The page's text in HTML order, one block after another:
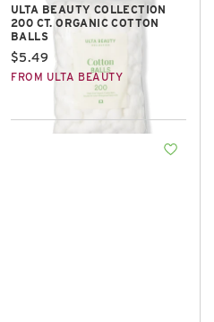
ULTA BEAUTY COLLECTION
200 CT. ORGANIC COTTON
BALLS
Current price:
$5.49
FROM ULTA BEAUTY